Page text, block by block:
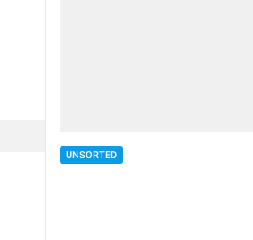
UNSORTED